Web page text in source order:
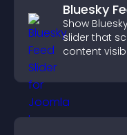
Bluesky
Show
slider that
content